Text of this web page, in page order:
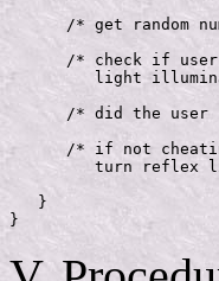
/* get random
/* check if
light
/* did the user
/* if not
turn reflex
   }